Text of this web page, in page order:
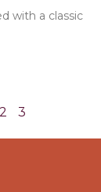
with a classic
2 3